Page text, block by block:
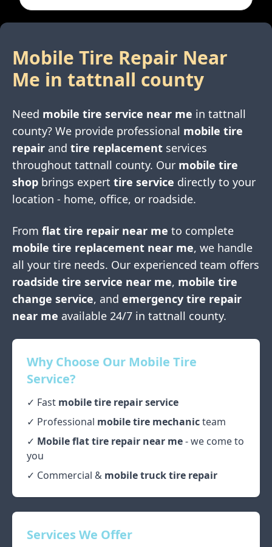
Mobile Tire Repair Near
Me in tattnall county
Need mobile tire service near me in tattnall
county? We provide professional mobile tire
repair and tire replacement services
throughout tattnall county. Our mobile tire
shop brings expert tire service directly to your
location - home, office, or roadside.
From flat tire repair near me to complete
mobile tire replacement near me, we handle
all your tire needs. Our experienced team offers
roadside tire service near me, mobile tire
change service, and emergency tire repair
near me available 24/7 in tattnall county.
Why Choose Our Mobile Tire
Service?
✓ Fast mobile tire repair service
✓ Professional mobile tire mechanicteam
✓ Mobile flat tire repair near me- we come to
you
✓ Commercial & mobile truck tire repair
Services We Offer